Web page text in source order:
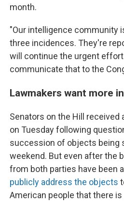
month.
"Our intelligence community
three incidences. They're
will continue the urgent
communicate that to the
Lawmakers want more
Senators on the Hill received
on Tuesday following
succession of objects being
weekend. But even after the
from both parties have been
publicly address the objects
American people that there